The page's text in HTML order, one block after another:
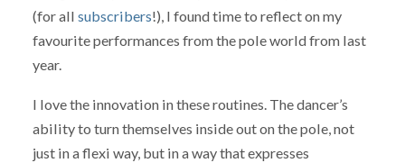
(for all subscribers!), I found time to reflect on my
favourite performances from the pole world from last
year.
I love the innovation in these routines. The dancer’s
ability to turn themselves inside out on the pole, not
just in a flexi way, but in a way that expresses